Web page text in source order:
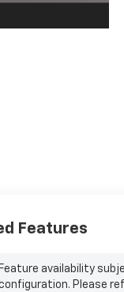
Features
Feature availability
Please